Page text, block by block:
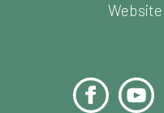
Facebook